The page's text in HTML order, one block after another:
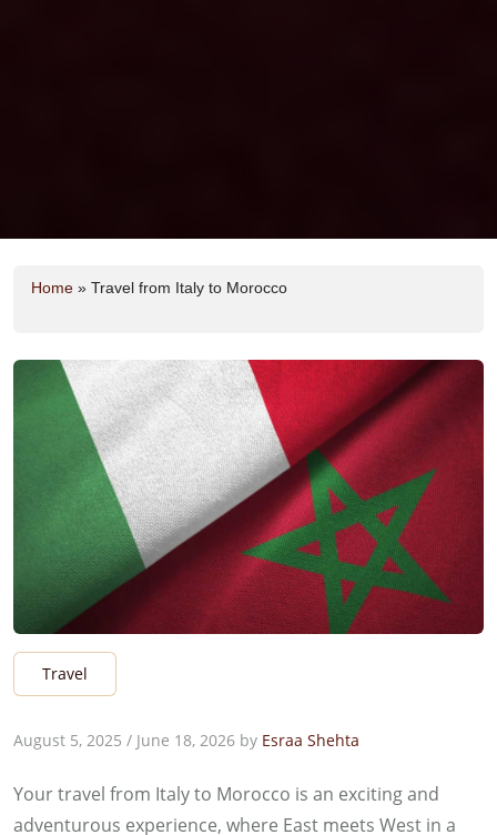
Home » Travel from Italy to Morocco
Travel
August 5, 2025 / June 18, 2026 by Esraa Shehta
Your travel from Italy to Morocco is an exciting and
adventurous experience, where East meets West in a